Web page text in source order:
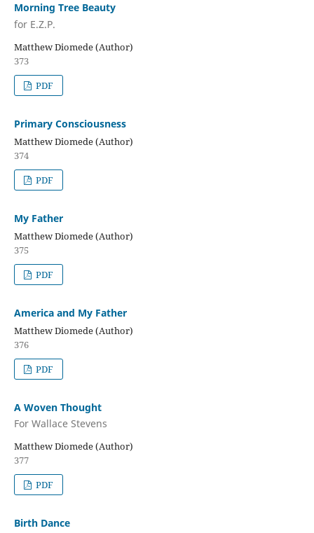
Morning Tree Beauty
for E.Z.P.
Matthew Diomede (Author)
373
PDF
Primary Consciousness
Matthew Diomede (Author)
374
PDF
My Father
Matthew Diomede (Author)
375
PDF
America and My Father
Matthew Diomede (Author)
376
PDF
A Woven Thought
For Wallace Stevens
Matthew Diomede (Author)
377
PDF
Birth Dance